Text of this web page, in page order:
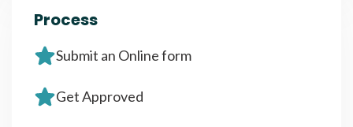
Process
Submit an Online form
Get Approved